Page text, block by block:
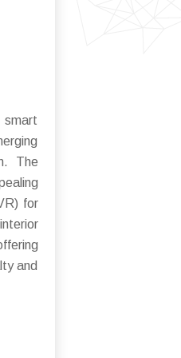
The
for
and